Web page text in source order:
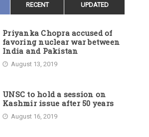
RECENT UPDATED
Priyanka Chopra accused of
favoring nuclear war between
India and Pakistan
August 13, 2019
UNSC to hold a session on
Kashmir issue after 50 years
August 16, 2019